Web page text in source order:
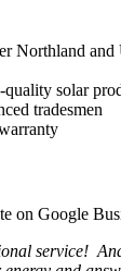
Northland and
solar
tradesmen
on Google
service!